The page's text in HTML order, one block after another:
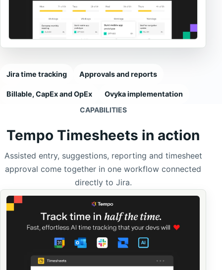
Jira time tracking Approvals and reports
Billable, CapEx and OpEx
Ovyka implementation
CAPABILITIES
Tempo Timesheets in action
Assisted entry, suggestions, reporting and timesheet
approval come together in one workflow connected
directly to Jira.